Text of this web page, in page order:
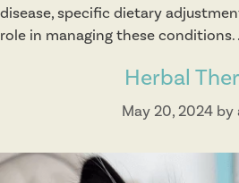
disease, specific dietary
role in managing these conditions.
Herbal
May 20, 2024 by